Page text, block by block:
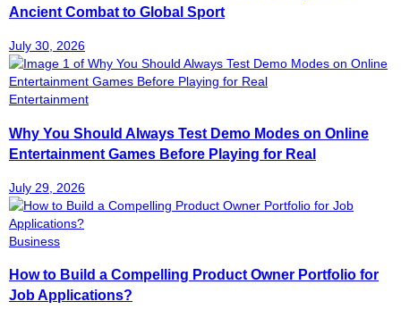
Ancient Combat to Global Sport
July 30, 2026
Entertainment
Why You Should Always Test Demo Modes on Online
Entertainment Games Before Playing for Real
July 29, 2026
Business
How to Build a Compelling Product Owner Portfolio for
Job Applications?